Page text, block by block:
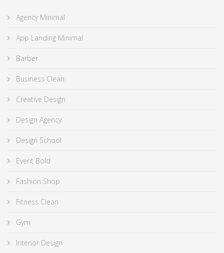
Agency Minimal
App Landing Minimal
Barber
Business Clean
Creative Design
Design Agency
Design School
Event Bold
Fashion Shop
Fitness Clean
Gym
Interior Design